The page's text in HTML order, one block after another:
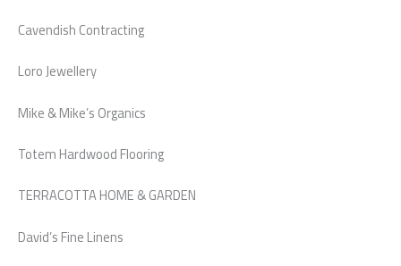
Cavendish Contracting
Loro Jewellery
Mike & Mike’s Organics
Totem Hardwood Flooring
TERRACOTTA HOME & GARDEN
David’s Fine Linens